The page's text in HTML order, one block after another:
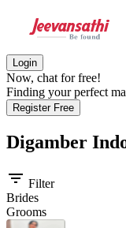
Login
Now, chat for free!
Finding your perfect
Register Free
Digamber
filter_list Filter
Brides
Grooms